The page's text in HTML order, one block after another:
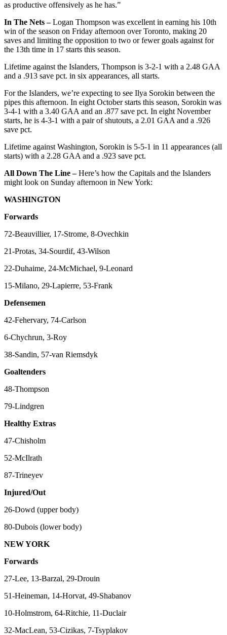
as productive offensively as he has.”
In The Nets –Logan Thompson was excellent in earning his 10th
win of the season on Friday afternoon over Toronto, making 20
saves and limiting the opposition to two or fewer goals against for
the 13th time in 17 starts this season.
Lifetime against the Islanders, Thompson is 3-2-1 with a 2.48 GAA
and a .913 save pct. in six appearances, all starts.
For the Islanders, we’re expecting to see Ilya Sorokin between the
pipes this afternoon. In eight October starts this season, Sorokin was
3-4-1 with a 3.40 GAA and an .877 save pct. In eight November
starts, he is 4-3-1 with a pair of shutouts, a 2.01 GAA and a .926
save pct.
Lifetime against Washington, Sorokin is 5-5-1 in 11 appearances (all
starts) with a 2.28 GAA and a .923 save pct.
All Down The Line –Here’s how the Capitals and the Islanders
might look on Sunday afternoon in New York:
WASHINGTON
Forwards
72-Beauvillier, 17-Strome, 8-Ovechkin
21-Protas, 34-Sourdif, 43-Wilson
22-Duhaime, 24-McMichael, 9-Leonard
15-Milano, 29-Lapierre, 53-Frank
Defensemen
42-Fehervary, 74-Carlson
6-Chychrun, 3-Roy
38-Sandin, 57-van Riemsdyk
Goaltenders
48-Thompson
79-Lindgren
Healthy Extras
47-Chisholm
52-McIlrath
87-Trineyev
Injured/Out
26-Dowd (upper body)
80-Dubois (lower body)
NEW YORK
Forwards
27-Lee, 13-Barzal, 29-Drouin
51-Heineman, 14-Horvat, 49-Shabanov
10-Holmstrom, 64-Ritchie, 11-Duclair
32-MacLean, 53-Cizikas, 7-Tsyplakov